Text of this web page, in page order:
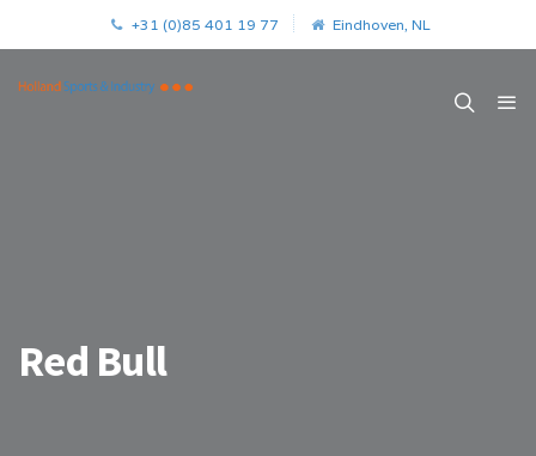
+31 (0)85 401 19 77 Eindhoven, NL
Red Bull